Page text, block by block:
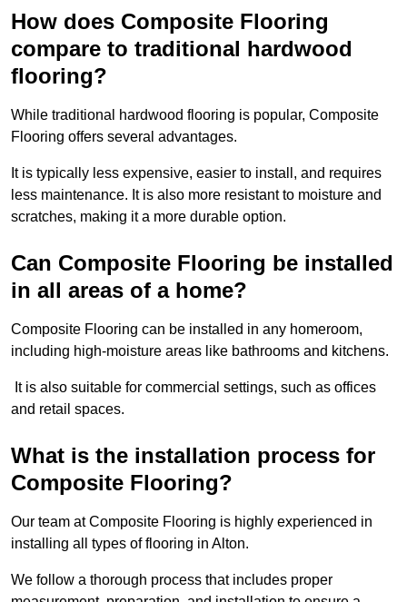
How does Composite Flooring
compare to traditional hardwood
flooring?
While traditional hardwood flooring is popular, Composite
Flooring offers several advantages.
It is typically less expensive, easier to install, and requires
less maintenance. It is also more resistant to moisture and
scratches, making it a more durable option.
Can Composite Flooring be installed
in all areas of a home?
Composite Flooring can be installed in any homeroom,
including high-moisture areas like bathrooms and kitchens.
It is also suitable for commercial settings, such as offices
and retail spaces.
What is the installation process for
Composite Flooring?
Our team at Composite Flooring is highly experienced in
installing all types of flooring in Alton.
We follow a thorough process that includes proper